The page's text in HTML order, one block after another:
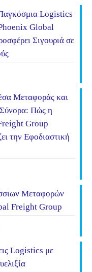
Logistics
Global
Σιγουριά σε
Μεταφοράς και
Πώς η
Group
την Εφοδιαστική
Μεταφορών
Freight Group
Logistics με